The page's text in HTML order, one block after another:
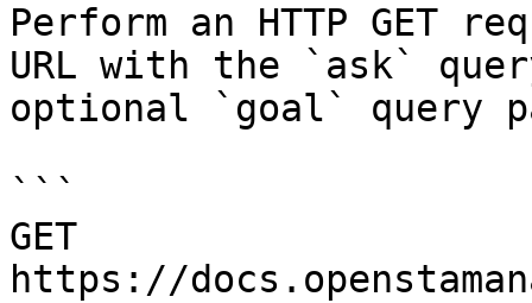
Perform an HTTP GET
URL with the `ask`
optional `goal` query
```
GET
https://